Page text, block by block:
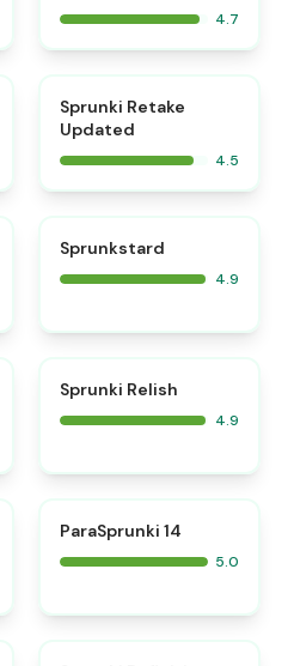
4.7
Sprunki Retake
Updated
4.5
Sprunkstard
4.9
Sprunki Relish
4.9
ParaSprunki 14
5.0